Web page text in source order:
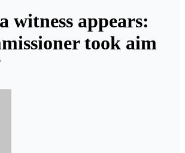
witness appears:
took aim